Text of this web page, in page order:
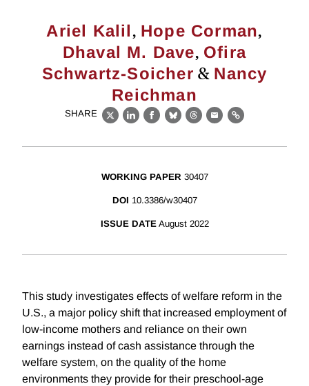
Ariel Kalil, Hope Corman,
Dhaval M. Dave, Ofira
Schwartz-Soicher & Nancy
Reichman
SHARE
X LinkedIn
Facebook
BlueskyThreads
EmailLink
WORKING PAPER 30407
DOI 10.3386/w30407
ISSUE DATE August 2022
This study investigates effects of welfare reform in the
U.S., a major policy shift that increased employment of
low-income mothers and reliance on their own
earnings instead of cash assistance through the
welfare system, on the quality of the home
environments they provide for their preschool-age